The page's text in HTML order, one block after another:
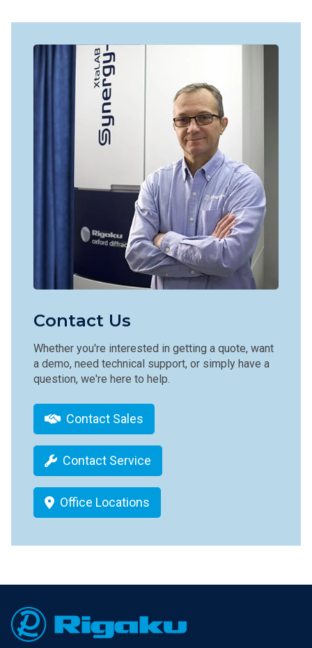
Contact Us
Whether you're interested in getting a quote, want
a demo, need technical support, or simply have a
question, we're here to help.
Contact Sales
Contact Service
Office Locations